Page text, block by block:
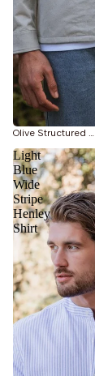
Olive Structured Shirt
Light
Blue
Wide
Stripe
Henley
Shirt